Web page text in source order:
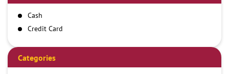
Cash
Credit Card
Demand Draft
IMPS
Categories